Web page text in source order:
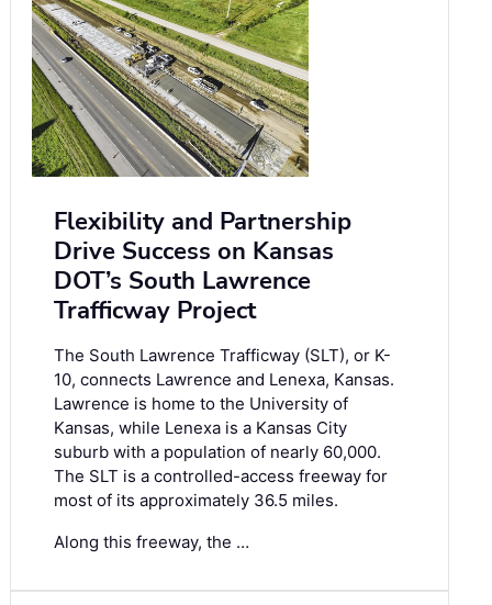
Flexibility and Partnership
Drive Success on Kansas
DOT’s South Lawrence
Trafficway Project
The South Lawrence Trafficway (SLT), or K-
10, connects Lawrence and Lenexa, Kansas.
Lawrence is home to the University of
Kansas, while Lenexa is a Kansas City
suburb with a population of nearly 60,000.
The SLT is a controlled-access freeway for
most of its approximately 36.5 miles.
Along this freeway, the …